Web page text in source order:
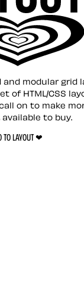
and modular grid
of HTML/CSS
on to make
to buy.
TO LAYOUT ❤︎